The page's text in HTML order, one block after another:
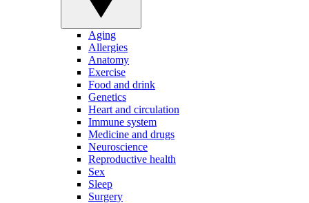
Aging
Allergies
Anatomy
Exercise
Food and drink
Genetics
Heart and circulation
Immune system
Medicine and drugs
Neuroscience
Reproductive health
Sex
Sleep
Surgery